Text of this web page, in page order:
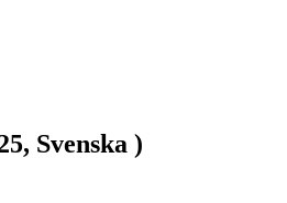
Svenska )